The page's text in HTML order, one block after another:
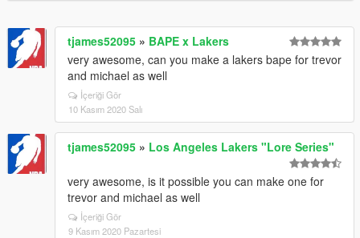
tjames52095 » BAPE x Lakers
very awesome, can you make a lakers bape for trevor
and michael as well
İçeriği Gör
10 Kasım 2020 Salı
tjames52095 » Los Angeles Lakers "Lore Series"
very awesome, is it possible you can make one for
trevor and michael as well
İçeriği Gör
9 Kasım 2020 Pazartesi